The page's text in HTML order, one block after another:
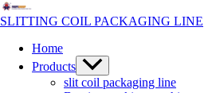
Skip
to
SLITTING COIL PACKAGING LINE
Home
Products Menu
Toggle
slit coil packaging line